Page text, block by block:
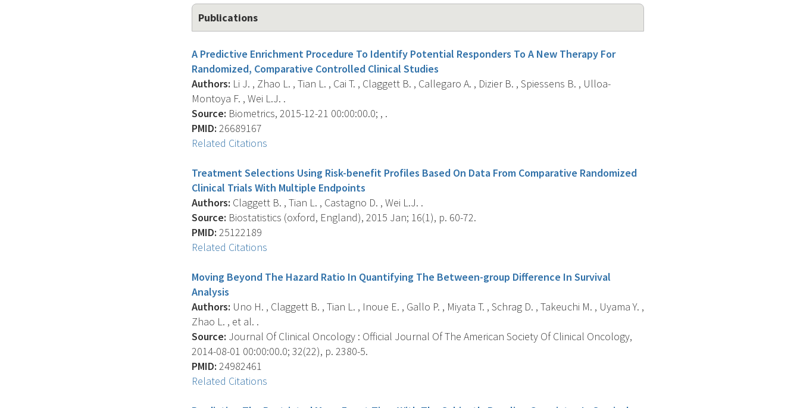
Publications
A Predictive Enrichment Procedure To Identify Potential Responders To A New Therapy For
Randomized, Comparative Controlled Clinical Studies
Authors: Li J. , Zhao L. , Tian L. , Cai T. , Claggett B. , Callegaro A. , Dizier B. , Spiessens B. , Ulloa-
Montoya F. , Wei L.J. .
Source: Biometrics, 2015-12-21 00:00:00.0; , .
PMID: 26689167
Related Citations
Treatment Selections Using Risk-benefit Profiles Based On Data From Comparative Randomized
Clinical Trials With Multiple Endpoints
Authors: Claggett B. , Tian L. , Castagno D. , Wei L.J. .
Source: Biostatistics (oxford, England), 2015 Jan; 16(1), p. 60-72.
PMID: 25122189
Related Citations
Moving Beyond The Hazard Ratio In Quantifying The Between-group Difference In Survival
Analysis
Authors: Uno H. , Claggett B. , Tian L. , Inoue E. , Gallo P. , Miyata T. , Schrag D. , Takeuchi M. , Uyama Y. ,
Zhao L. , et al. .
Source: Journal Of Clinical Oncology : Official Journal Of The American Society Of Clinical Oncology,
2014-08-01 00:00:00.0; 32(22), p. 2380-5.
PMID: 24982461
Related Citations